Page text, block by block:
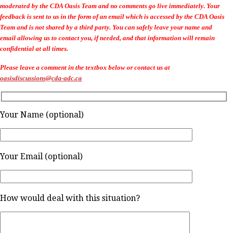
moderated by the CDA Oasis Team and no comments go live immediately. Your
feedback is sent to us in the form of an email which is accessed by the CDA Oasis
Team and is not shared by a third party. You can safely leave your name and
email allowing us to contact you, if needed, and that information will remain
confidential at all times.
Please leave a comment in the textbox below or contact us at
oasisdiscussions@cda-adc.ca
Your Name (optional)
Your Email (optional)
How would deal with this situation?